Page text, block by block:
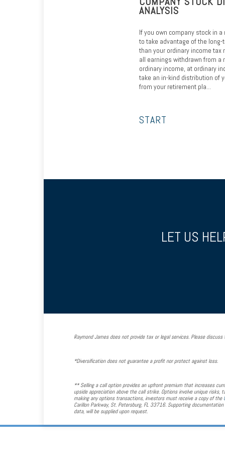
ANALYSIS
If you own company stock in
to take advantage of the
than your ordinary income
all earnings withdrawn from a
ordinary income, at ordinary
take an in-kind distribution of
from your retirement pla...
START
LET US
Raymond James does not provide tax or legal services. Please
*Diversification does not guarantee a profit nor protect against loss.
** Selling a call option provides an upfront premium that increases
upside appreciation above the call strike. Options involve unique
making any options transactions, investors must receive a copy of the
Carillon Parkway, St. Petersburg, FL 33716. Supporting
data, will be supplied upon request.